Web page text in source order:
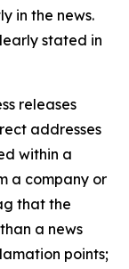
in the news.
stated in
releases
addresses
within a
a company or
that the
a news
points;